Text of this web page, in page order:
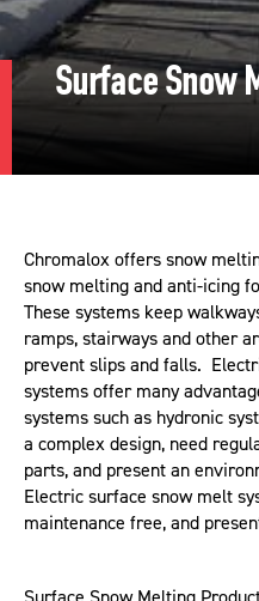
Surface Snow
Chromalox offers snow
snow melting and anti-icing
These systems keep
ramps, stairways and other
prevent slips and falls.
systems offer many
systems such as hydronic
a complex design, need
parts, and present an
Electric surface snow melt
maintenance free, and